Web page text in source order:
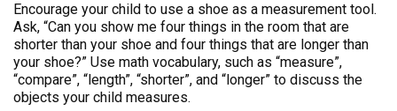
Encourage your child to use a shoe as a measurement tool.
Ask, “Can you show me four things in the room that are
shorter than your shoe and four things that are longer than
your shoe?” Use math vocabulary, such as “measure”,
“compare”, “length”, “shorter”, and “longer” to discuss the
objects your child measures.